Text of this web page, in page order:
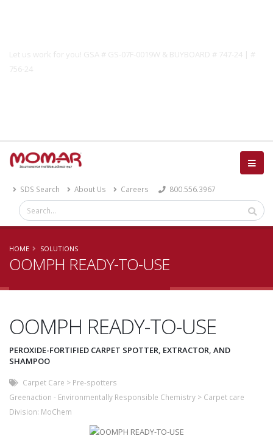
Let us work for you! GSA # GS-07F-0019W & BUYBOARD # 747-24 | #
756-24
SDS Search About Us Careers 800.556.3967
HOME SOLUTIONS
OOMPH READY-TO-USE
OOMPH READY-TO-USE
PEROXIDE-FORTIFIED CARPET SPOTTER, EXTRACTOR, AND
SHAMPOO
Carpet Care > Pre-spotters
Greenaction - Environmentally Responsible Chemistry > Carpet care
Division: MoChem